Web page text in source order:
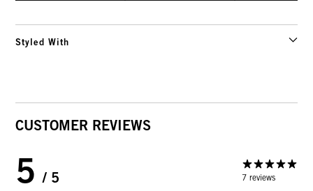
Styled With
CUSTOMER REVIEWS
5 / 5 7 reviews